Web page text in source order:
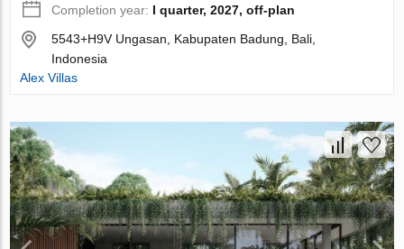
Completion year: I quarter, 2027, off-plan
5543+H9V Ungasan, Kabupaten Badung, Bali,
Indonesia
Alex Villas